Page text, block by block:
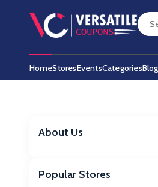
HomeStoresEventsCategories
About Us
Popular Stores